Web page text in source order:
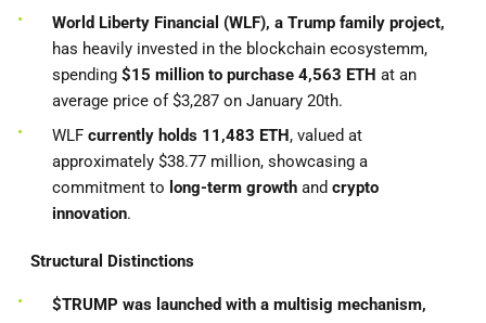
World Liberty Financial (WLF), a Trump family project,
has heavily invested in the blockchain ecosystemm,
spending $15 million to purchase 4,563 ETH at an
average price of $3,287 on January 20th.
WLF currently holds 11,483 ETH , valued at
approximately $38.77 million, showcasing a
commitment to long-term growth and crypto
innovation.
Structural Distinctions
$TRUMP was launched with a multisig mechanism,